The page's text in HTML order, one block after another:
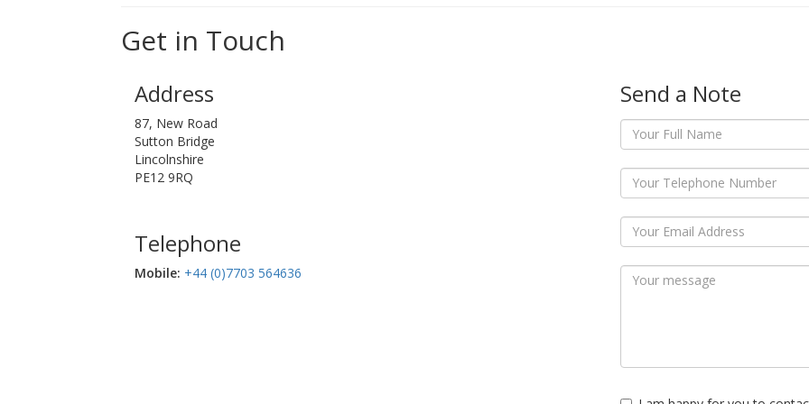
Get in Touch
Address
87, New Road
Sutton Bridge
Lincolnshire
PE12 9RQ
Telephone
Mobile:‬ +44 (0)7703 564636
Send a Note